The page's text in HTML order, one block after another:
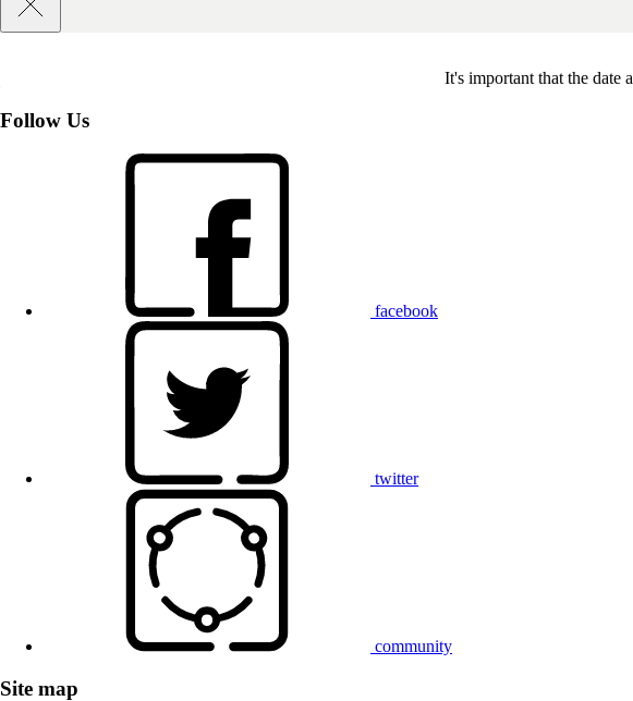
It's important that the date
Follow Us
facebook
twitter
community
Site map